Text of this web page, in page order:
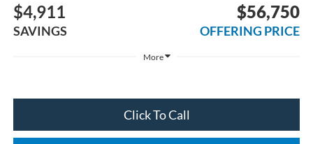
$4,911
SAVINGS
$56,750
OFFERING PRICE
More
Click To Call